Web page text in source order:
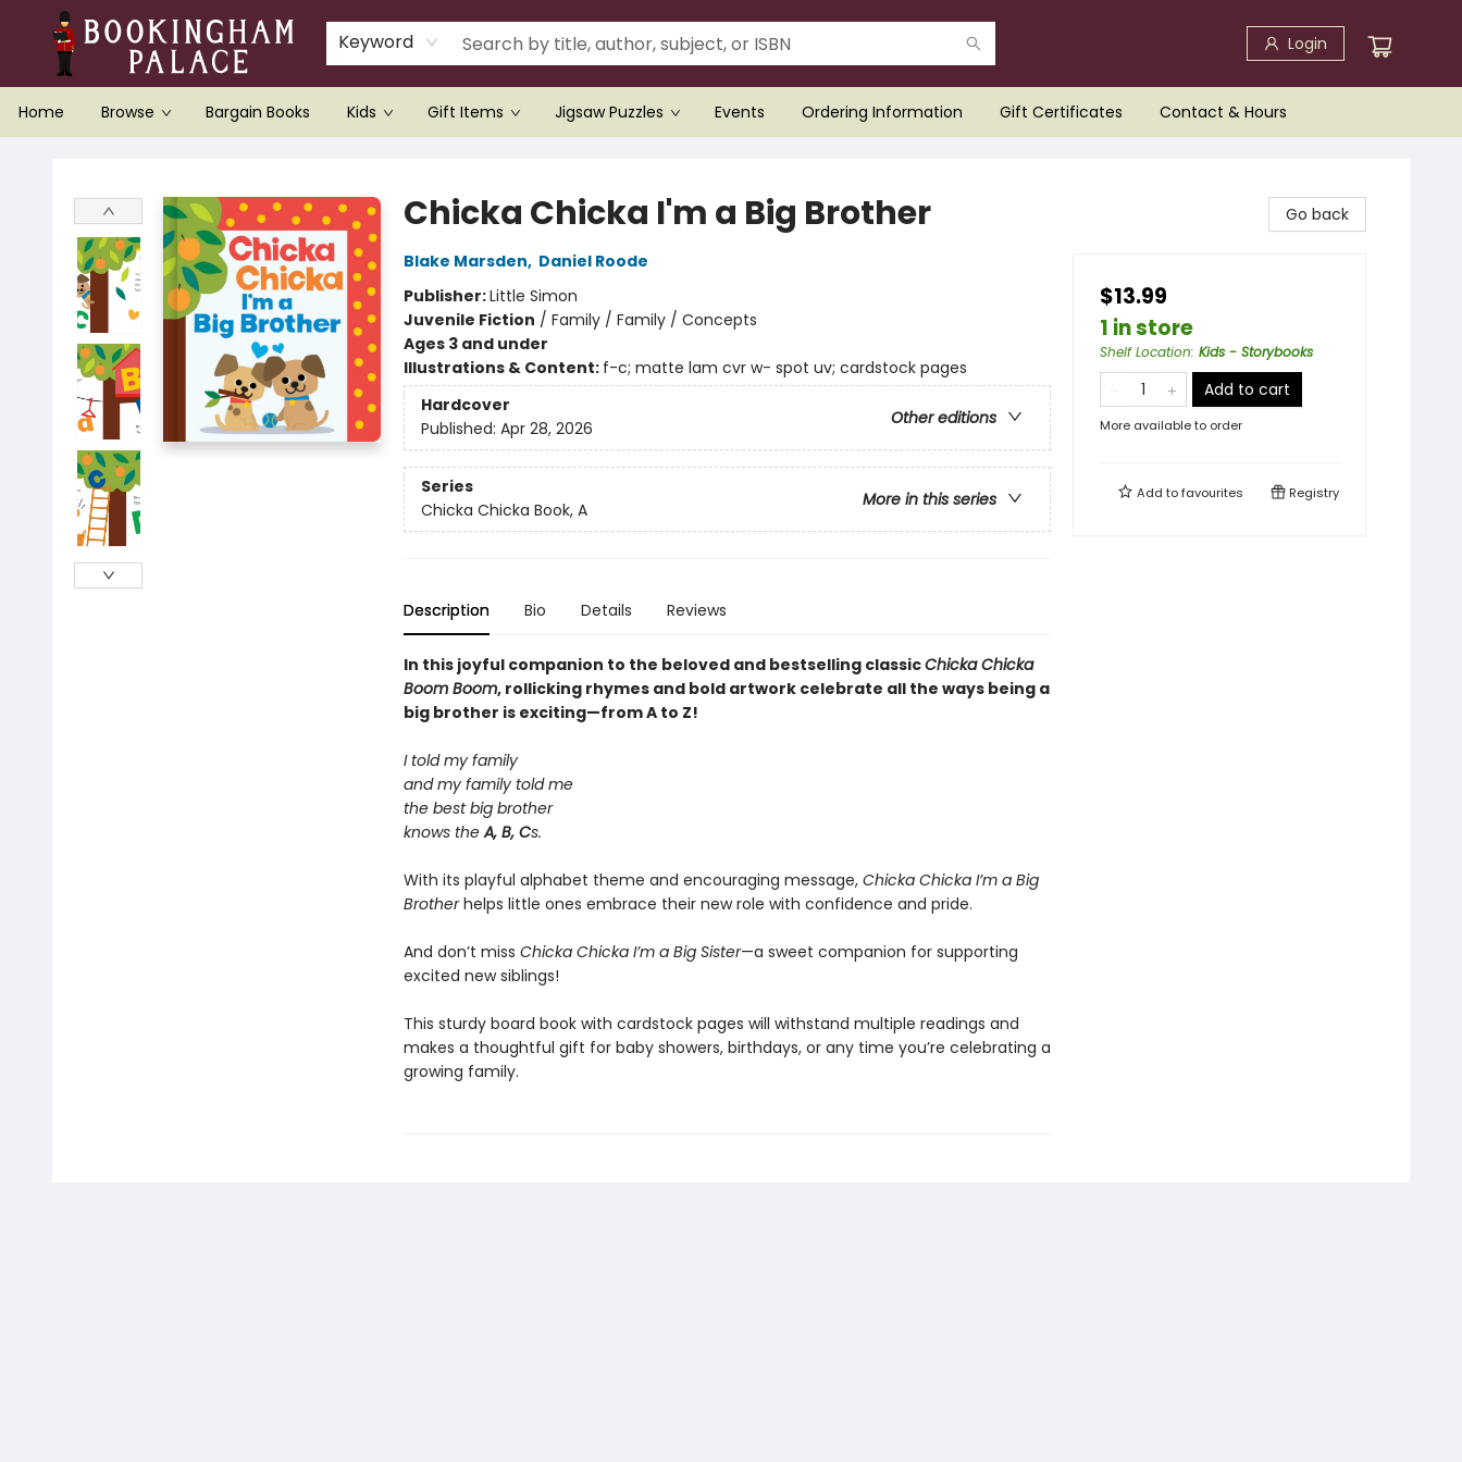
Keyword Login
Home Browse Bargain Books Kids Gift Items Jigsaw Puzzles Events Ordering Information Gift Certificates Contact & Hours
Chicka Chicka I'm a Big Brother
Blake Marsden, Daniel Roode
Publisher:Little Simon
Juvenile Fiction / Family / Family / Concepts
Ages 3 and under
Illustrations & Content: f-c; matte lam cvr w- spot uv; cardstock pages
Hardcover
Other editions
Published: Apr 28, 2026
Series
More in this series
Chicka Chicka Book, A
Description Bio Details Reviews
In this joyful companion to the beloved and bestselling classicChicka Chicka
Boom Boom, rollicking rhymes and bold artwork celebrate all the ways being a
big brother is exciting—from A to Z!
I told my family
and my family told me
the best big brother
knows theA, B, Cs.
With its playful alphabet theme and encouraging message, Chicka Chicka I’m a Big
Brotherhelps little ones embrace their new role with confidence and pride.
And don’t miss Chicka Chicka I’m a Big Sister—a sweet companion for supporting
excited new siblings!
This sturdy board book with cardstock pages will withstand multiple readings and
makes a thoughtful gift for baby showers, birthdays, or any time you’re celebrating a
growing family.
Go back
$13.99
1 in store
Shelf Location: Kids - Storybooks
Add to cart
More available to order
Add tofavourites Registry